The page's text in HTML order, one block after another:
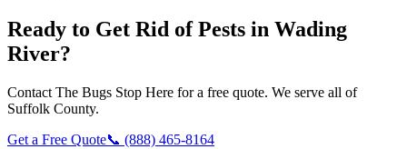
Ready to Get Rid of Pests in Wading
River?
Contact The Bugs Stop Here for a free quote. We serve all of
Suffolk County.
Get a Free Quote📞 (888) 465-8164